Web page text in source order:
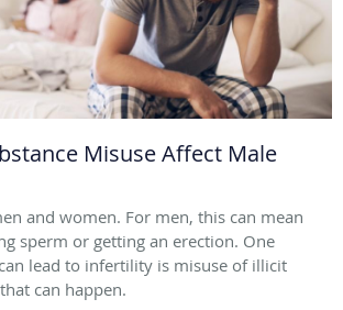
Misuse Affect Male
and women. For men, this can mean
sperm or getting an erection. One
lead to infertility is misuse of illicit
can happen.